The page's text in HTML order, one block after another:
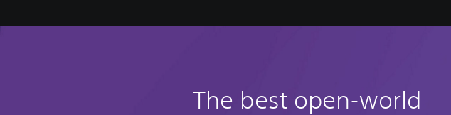
The best open-world